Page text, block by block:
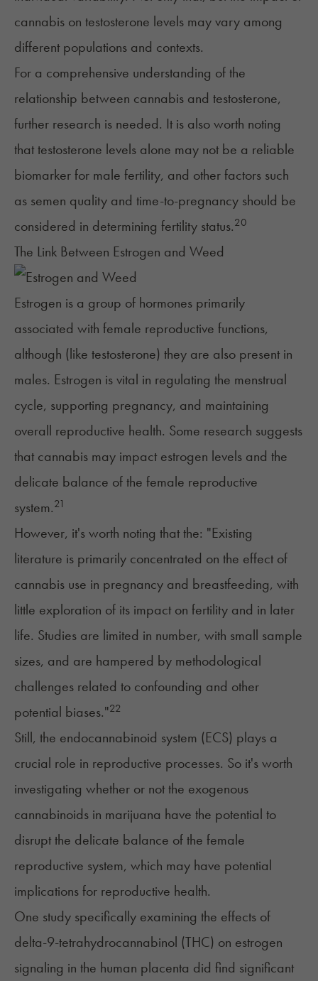
cannabis on testosterone levels may vary among
different populations and contexts.
For a comprehensive understanding of the
relationship between cannabis and testosterone,
further research is needed. It is also worth noting
that testosterone levels alone may not be a reliable
biomarker for male fertility, and other factors such
as semen quality and time-to-pregnancy should be
considered in determining fertility status.20
The Link Between Estrogen and Weed
Estrogen is a group of hormones primarily
associated with female reproductive functions,
although (like testosterone) they are also present in
males. Estrogen is vital in regulating the menstrual
cycle, supporting pregnancy, and maintaining
overall reproductive health. Some research suggests
that cannabis may impact estrogen levels and the
delicate balance of the female reproductive
system.21
However, it's worth noting that the: "Existing
literature is primarily concentrated on the effect of
cannabis use in pregnancy and breastfeeding, with
little exploration of its impact on fertility and in later
life. Studies are limited in number, with small sample
sizes, and are hampered by methodological
challenges related to confounding and other
potential biases."22
Still, the endocannabinoid system (ECS) plays a
crucial role in reproductive processes. So it's worth
investigating whether or not the exogenous
cannabinoids in marijuana have the potential to
disrupt the delicate balance of the female
reproductive system, which may have potential
implications for reproductive health.
One study specifically examining the effects of
delta-9-tetrahydrocannabinol (THC) on estrogen
signaling in the human placenta did find significant